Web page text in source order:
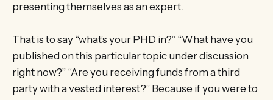
presenting themselves as an expert.
That is to say “what’s your PHD in?” “What have you
published on this particular topic under discussion
right now?” “Are you receiving funds from a third
party with a vested interest?” Because if you were to